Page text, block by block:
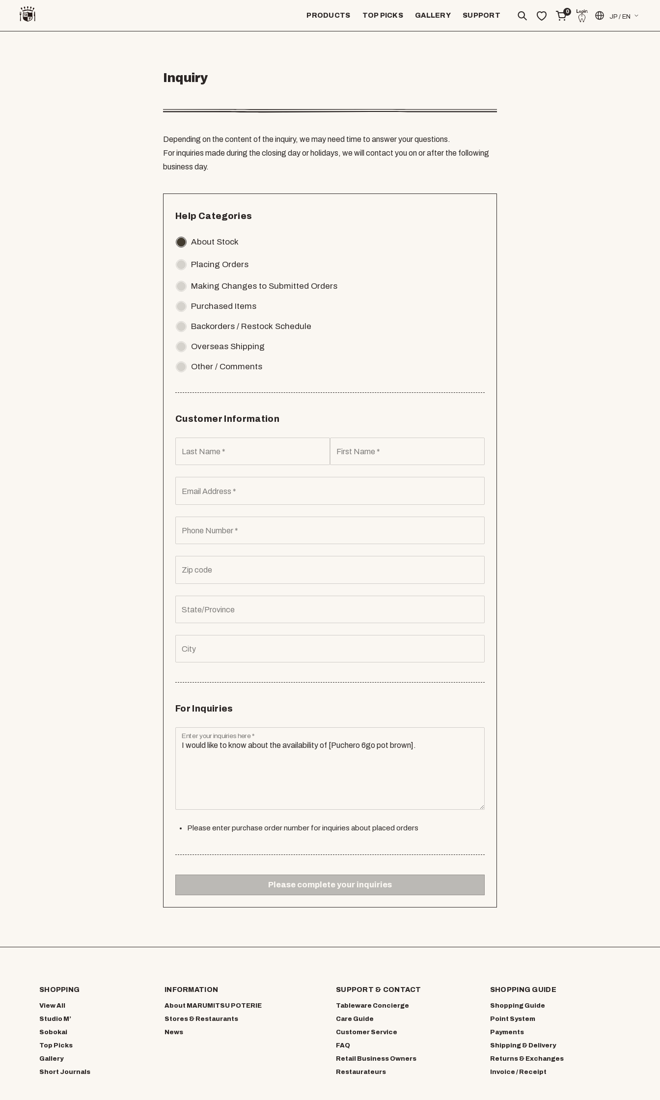
PRODUCTS TOP PICKS GALLERY SUPPORT
0
JP / EN
Inquiry
Depending on the content of the inquiry, we may need time to answer your questions.
For inquiries made during the closing day or holidays, we will contact you on or after the following
business day.
Help Categories
About Stock
Placing Orders
Making Changes to Submitted Orders
Purchased Items
Backorders / Restock Schedule
Overseas Shipping
Other / Comments
Customer Information
Last Name * First Name *
Email Address *
Phone Number *
Zip code
State/Province
City
For Inquiries
Enter your inquiries here *
Please enter purchase order number for inquiries about placed orders
Please complete your inquiries
SHOPPING
View All
Studio M’
Sobokai
Top Picks
Gallery
Short Journals
INFORMATION
About MARUMITSU POTERIE
Stores & Restaurants
News
SUPPORT & CONTACT
Tableware Concierge
Care Guide
Customer Service
FAQ
Retail Business Owners
Restaurateurs
SHOPPING GUIDE
Shopping Guide
Point System
Payments
Shipping & Delivery
Returns & Exchanges
Invoice / Receipt